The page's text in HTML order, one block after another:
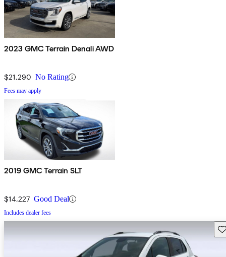
2023 GMC Terrain Denali AWD
$21,290 No Rating
Fees may apply
2019 GMC Terrain SLT
$14,227 Good Deal
Includes dealer fees